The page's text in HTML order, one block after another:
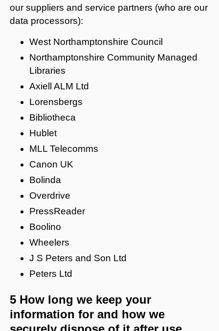
our suppliers and service partners (who are our
data processors):
West Northamptonshire Council
Northamptonshire Community Managed
Libraries
Axiell ALM Ltd
Lorensbergs
Bibliotheca
Hublet
MLL Telecomms
Canon UK
Bolinda
Overdrive
PressReader
Boolino
Wheelers
J S Peters and Son Ltd
Peters Ltd
5 How long we keep your
information for and how we